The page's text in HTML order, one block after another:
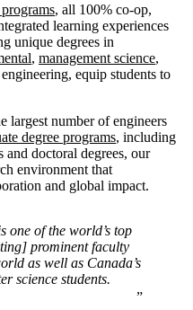
, all 100% co-op,
learning experiences
unique degrees in
, management science,
engineering, equip students to
largest number of engineers
degree programs, including
and doctoral degrees, our
environment that
and global impact.
one of the world’s top
prominent faculty
as well as Canada’s
science students.